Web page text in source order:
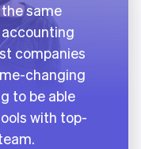
same
companies
changing
to be able
with top-